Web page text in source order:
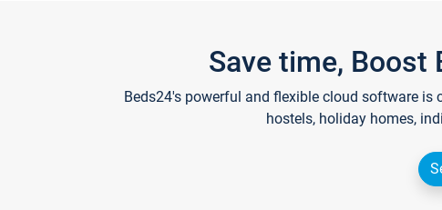
Save time, Boost
Beds24's powerful and flexible cloud software
hostels, holiday homes,